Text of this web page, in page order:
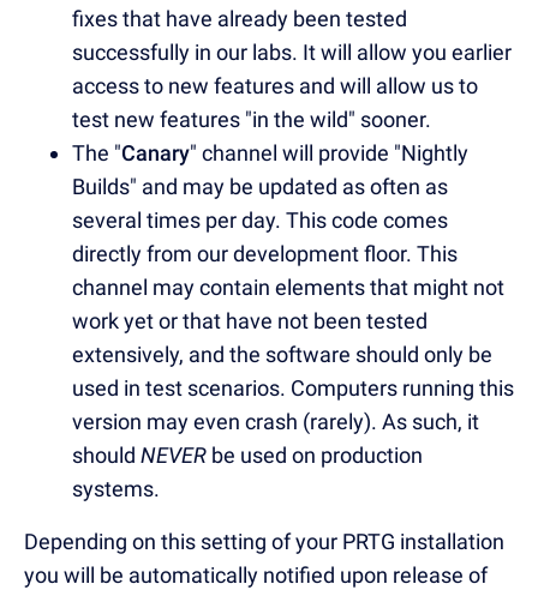
fixes that have already been tested
successfully in our labs. It will allow you earlier
access to new features and will allow us to
test new features "in the wild" sooner.
The "Canary" channel will provide "Nightly
Builds" and may be updated as often as
several times per day. This code comes
directly from our development floor. This
channel may contain elements that might not
work yet or that have not been tested
extensively, and the software should only be
used in test scenarios. Computers running this
version may even crash (rarely). As such, it
should NEVER be used on production
systems.
Depending on this setting of your PRTG installation
you will be automatically notified upon release of